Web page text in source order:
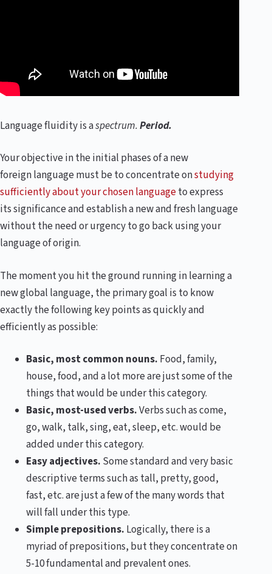
Language fluidity is aspectrum.Period.
Your objective in the initial phases of a new
foreign language must be to concentrate onstudying
sufficiently about your chosen languageto express
its significance and establish a new and fresh language
without the need or urgency to go back using your
language of origin.
The moment you hit the ground running in learning a
new global language, the primary goal is to know
exactly the following key points as quickly and
efficiently as possible:
Basic, most common nouns. Food, family,
house, food, and a lot more are just some of the
things that would be under this category.
Basic, most-used verbs.Verbs such as come,
go, walk, talk, sing, eat, sleep, etc. would be
added under this category.
Easy adjectives. Some standard and very basic
descriptive terms such as tall, pretty, good,
fast, etc. are just a few of the many words that
will fall under this type.
Simple prepositions. Logically, there is a
myriad of prepositions, but they concentrate on
5-10 fundamental and prevalent ones.